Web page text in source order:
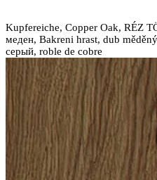
Kupfereiche, Copper Oak, RÉZ
меден, Bakreni hrast, dub
серый, roble de cobre